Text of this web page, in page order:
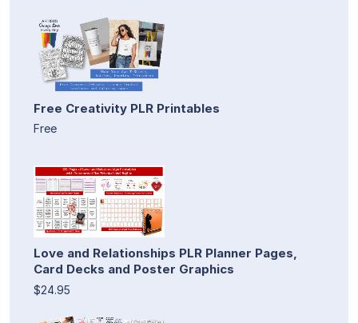
Free Creativity PLR Printables
Free
Love and Relationships PLR Planner Pages,
Card Decks and Poster Graphics
$24.95